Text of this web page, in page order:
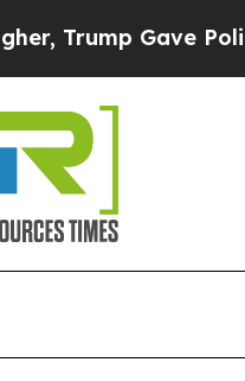
Gave